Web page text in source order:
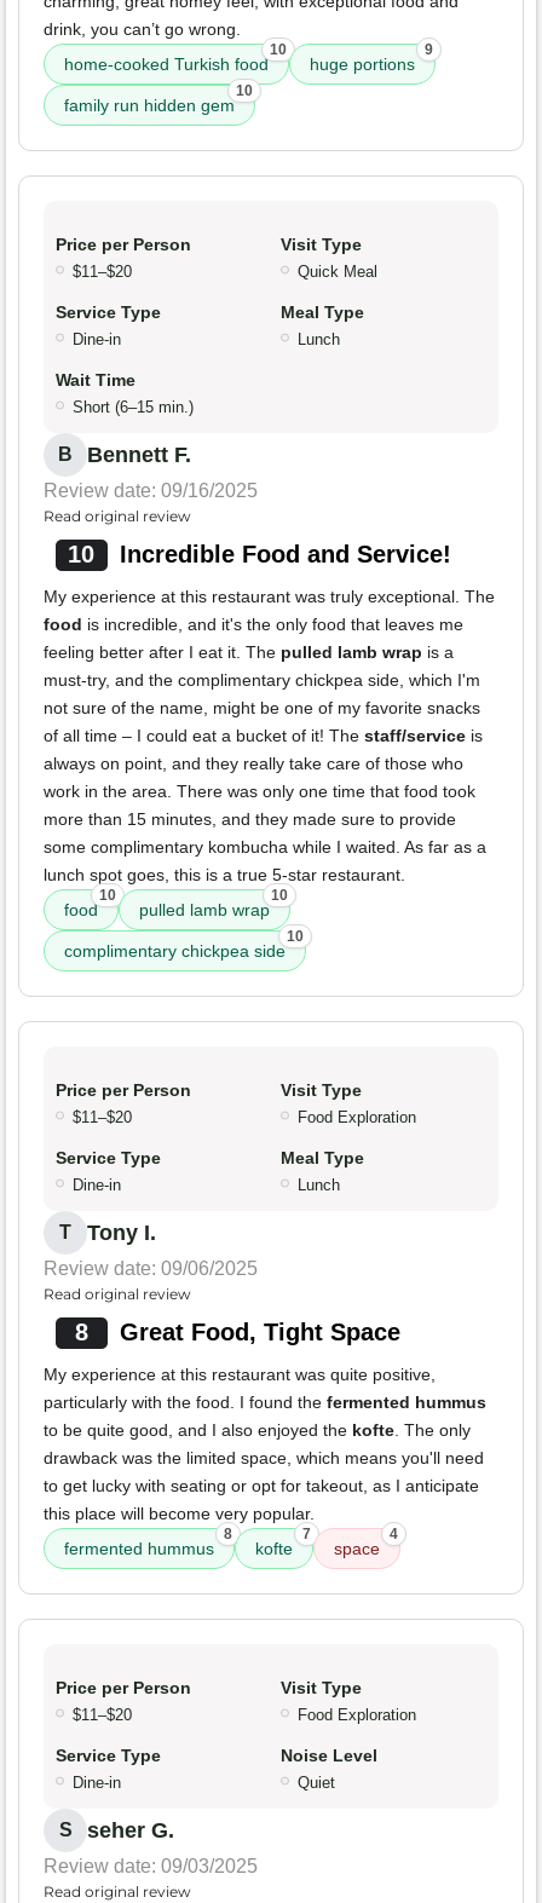
drink, you can’t go wrong.
home-cooked Turkish food
10
huge portions
9
family run hidden gem
10
Price per Person
$11–$20
Visit Type
Quick Meal
Service Type
Dine-in
Meal Type
Lunch
Wait Time
Short (6–15 min.)
B Bennett F.
Review date: 09/16/2025
Read original review
10 Incredible Food and Service!
My experience at this restaurant was truly exceptional. The
food is incredible, and it's the only food that leaves me
feeling better after I eat it. The pulled lamb wrap is a
must-try, and the complimentary chickpea side, which I'm
not sure of the name, might be one of my favorite snacks
of all time – I could eat a bucket of it! The staff/service is
always on point, and they really take care of those who
work in the area. There was only one time that food took
more than 15 minutes, and they made sure to provide
some complimentary kombucha while I waited. As far as a
lunch spot goes, this is a true 5-star restaurant.
food
10
pulled lamb wrap
10
complimentary chickpea side
10
Price per Person
$11–$20
Visit Type
Food Exploration
Service Type
Dine-in
Meal Type
Lunch
T Tony I.
Review date: 09/06/2025
Read original review
8 Great Food, Tight Space
My experience at this restaurant was quite positive,
particularly with the food. I found the fermented hummus
to be quite good, and I also enjoyed the kofte. The only
drawback was the limited space, which means you'll need
to get lucky with seating or opt for takeout, as I anticipate
this place will become very popular.
fermented hummus
8
kofte
7
space
4
Price per Person
$11–$20
Visit Type
Food Exploration
Service Type
Dine-in
Noise Level
Quiet
S seher G.
Review date: 09/03/2025
Read original review